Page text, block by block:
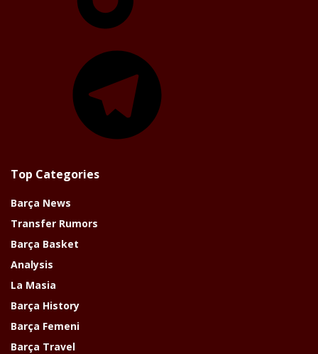
Top Categories
Barça News
Transfer Rumors
Barça Basket
Analysis
La Masia
Barça History
Barça Femeni
Barça Travel